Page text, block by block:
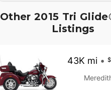
Other 2015 Tri
Listings
43K mi •